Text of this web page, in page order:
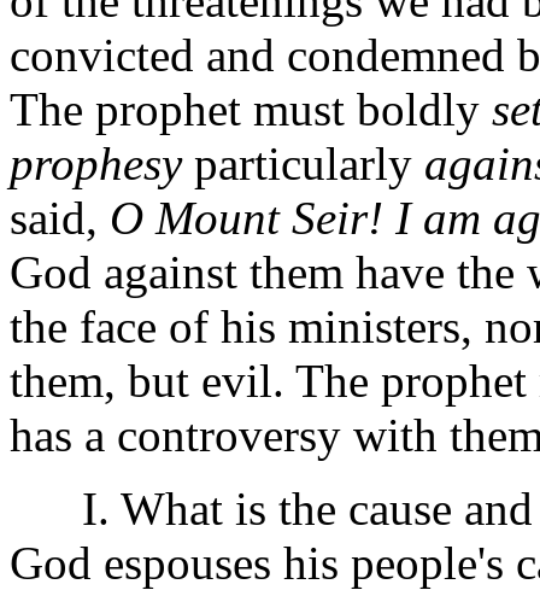
convicted and condemned
The prophet must boldly
prophesyparticularly
said, O Mount Seir! I am
God against them have
the face of his ministers,
them, but evil. The
has a controversy with
I. What is the cause
God espouses his people's